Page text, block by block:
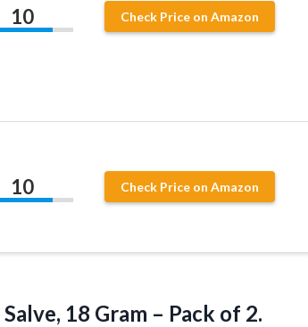
10 Check Price on Amazon
10 Check Price on Amazon
Salve, 18 Gram – Pack of 2.